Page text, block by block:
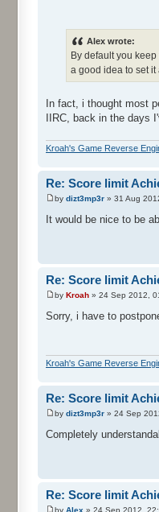
Alex wrote:
By default you
a good idea to set
In fact, i thought most
IIRC, back in the days
Kroah's Game Reverse
Re: Score limit
by dizt3mp3r » 31 Aug
It would be nice to be
Re: Score limit
by Kroah » 24 Sep 2012,
Sorry, i have to
Kroah's Game Reverse
Re: Score limit
by dizt3mp3r » 24 Sep
Completely
Re: Score limit